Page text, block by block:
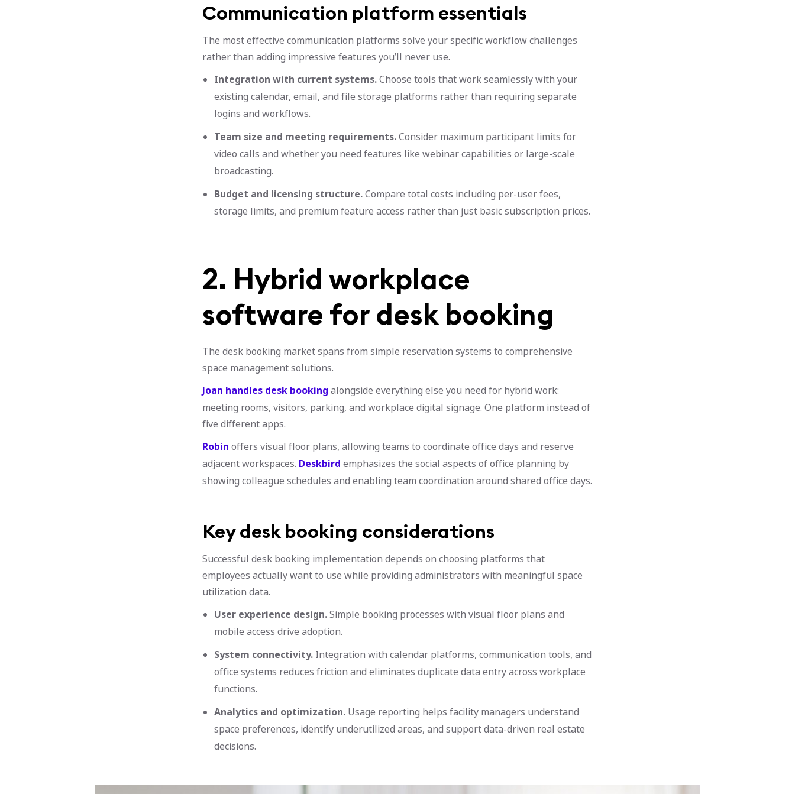
Communication platform essentials
The most effective communication platforms solve your specific workflow challenges
rather than adding impressive features you’ll never use.
Integration with current systems.Choose tools that work seamlessly with your
existing calendar, email, and file storage platforms rather than requiring separate
logins and workflows.
Team size and meeting requirements.Consider maximum participant limits for
video calls and whether you need features like webinar capabilities or large-scale
broadcasting.
Budget and licensing structure.Compare total costs including per-user fees,
storage limits, and premium feature access rather than just basic subscription prices.
2. Hybrid workplace
software for desk booking
The desk booking market spans from simple reservation systems to comprehensive
space management solutions.
Joan handles desk booking alongside everything else you need for hybrid work:
meeting rooms, visitors, parking, and workplace digital signage. One platform instead of
five different apps.
Robin offers visual floor plans, allowing teams to coordinate office days and reserve
adjacent workspaces. Deskbird emphasizes the social aspects of office planning by
showing colleague schedules and enabling team coordination around shared office days.
Key desk booking considerations
Successful desk booking implementation depends on choosing platforms that
employees actually want to use while providing administrators with meaningful space
utilization data.
User experience design.Simple booking processes with visual floor plans and
mobile access drive adoption.
System connectivity. Integration with calendar platforms, communication tools, and
office systems reduces friction and eliminates duplicate data entry across workplace
functions.
Analytics and optimization. Usage reporting helps facility managers understand
space preferences, identify underutilized areas, and support data-driven real estate
decisions.